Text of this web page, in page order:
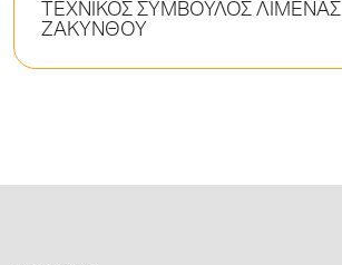
ΤΕΧΝΙΚΟΣ ΣΥΜΒΟΥΛΟΣ ΛΙΜΕΝΑΣ
ΖΑΚΥΝΘΟΥ